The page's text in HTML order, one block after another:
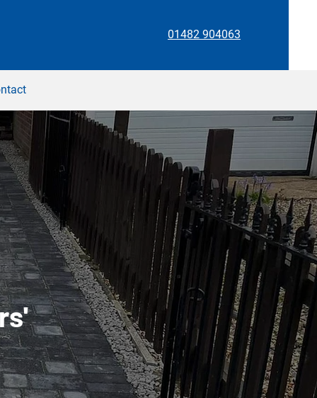
01482 904063